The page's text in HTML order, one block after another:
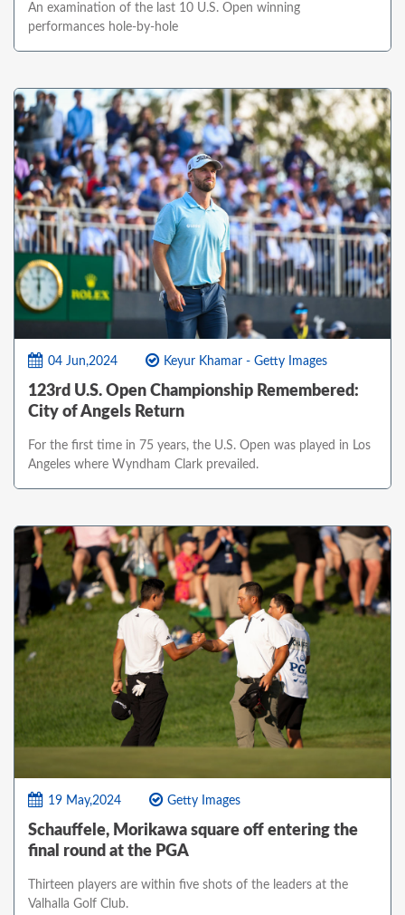
An examination of the last 10 U.S. Open winning
performances hole-by-hole
04 Jun,2024 Keyur Khamar - Getty Images
123rd U.S. Open Championship Remembered:
City of Angels Return
For the first time in 75 years, the U.S. Open was played in Los
Angeles where Wyndham Clark prevailed.
19 May,2024 Getty Images
Schauffele, Morikawa square off entering the
final round at the PGA
Thirteen players are within five shots of the leaders at the
Valhalla Golf Club.